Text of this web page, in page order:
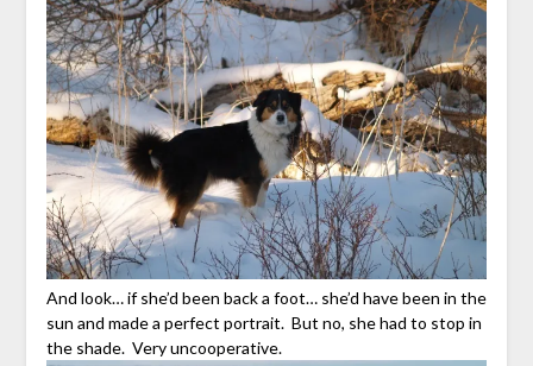
And look… if she’d been back a foot… she’d have been in the
sun and made a perfect portrait. But no, she had to stop in
the shade. Very uncooperative.